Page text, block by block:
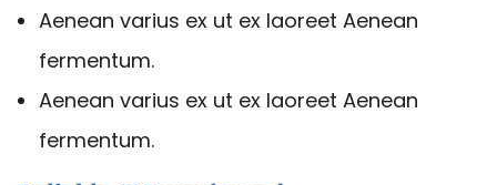
Aenean varius ex ut ex laoreet Aenean
fermentum.
Aenean varius ex ut ex laoreet Aenean
fermentum.